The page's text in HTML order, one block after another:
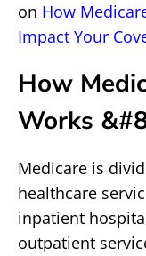
on How
Impact Your
How
Works
Medicare is
healthcare
inpatient
outpatient